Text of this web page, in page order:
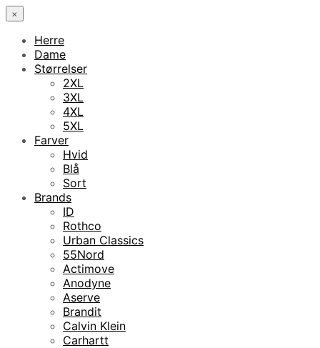
×
Herre
Dame
Størrelser
2XL
3XL
4XL
5XL
Farver
Hvid
Blå
Sort
Brands
ID
Rothco
Urban Classics
55Nord
Actimove
Anodyne
Aserve
Brandit
Calvin Klein
Carhartt